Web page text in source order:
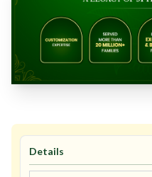
Details